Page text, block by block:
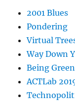
2001 Blues
Pondering
Virtual
Way Down
Being
ACTLab